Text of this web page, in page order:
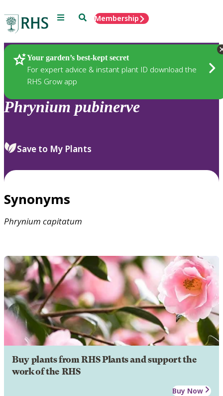
Menu SearchMembership
Your garden’s best-kept secret
For expert advice & instant plant ID download the
RHS Grow app
Plants
Phrynium pubinerve
Save to My Plants
Synonyms
Phrynium capitatum
Buy plants from RHS Plants and support the
work of the RHS
Buy Now